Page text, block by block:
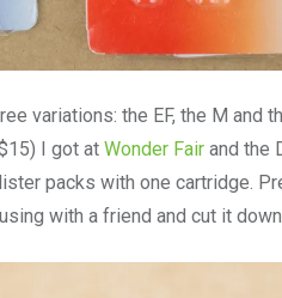
variations: the EF, the M and
I got at Wonder Fair and the
packs with one cartridge.
with a friend and cut it